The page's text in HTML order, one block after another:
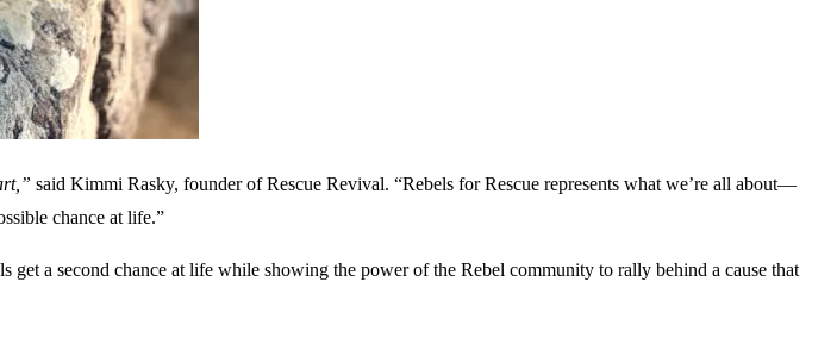
said Kimmi Rasky, founder of Rescue Revival. “Rebels for Rescue represents what we’re all about—
chance at life.”
a second chance at life while showing the power of the Rebel community to rally behind a cause that